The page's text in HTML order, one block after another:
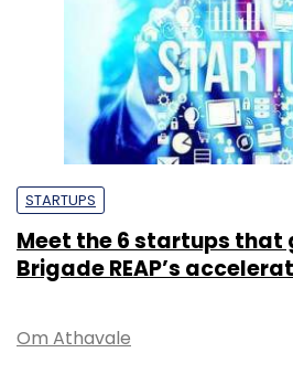
STARTUPS
Meet the 6 startups
Brigade REAP’s
Om Athavale